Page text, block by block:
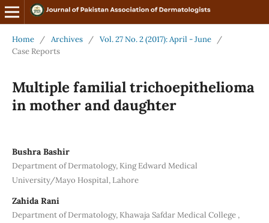
Home / Archives / Vol. 27 No. 2 (2017): April - June
/
Case Reports
Multiple familial trichoepithelioma
in mother and daughter
Bushra Bashir
Department of Dermatology, King Edward Medical
University/Mayo Hospital, Lahore
Zahida Rani
Department of Dermatology, Khawaja Safdar Medical College ,